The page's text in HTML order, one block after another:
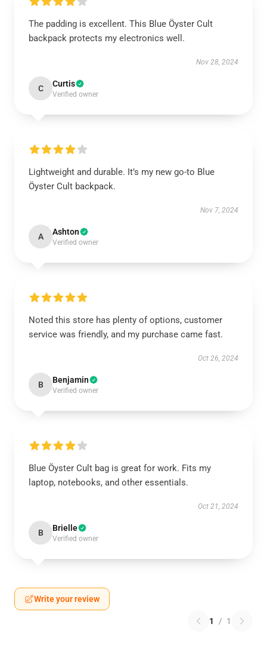
The padding is excellent. This Blue Öyster Cult
backpack protects my electronics well.
Nov 28, 2024
C Curtis
Verified owner
Lightweight and durable. It’s my new go-to Blue
Öyster Cult backpack.
Nov 7, 2024
A Ashton
Verified owner
Noted this store has plenty of options, customer
service was friendly, and my purchase came fast.
Oct 26, 2024
B Benjamin
Verified owner
Blue Öyster Cult bag is great for work. Fits my
laptop, notebooks, and other essentials.
Oct 21, 2024
B Brielle
Verified owner
Write your review
1 / 1